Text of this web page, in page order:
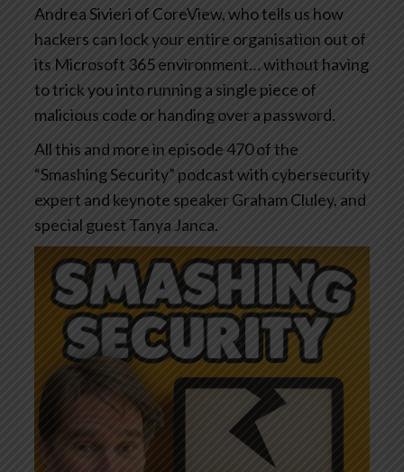
Andrea Sivieri of CoreView, who tells us how
hackers can lock your entire organisation out of
its Microsoft 365 environment… without having
to trick you into running a single piece of
malicious code or handing over a password.
All this and more in episode 470 of the
“Smashing Security” podcast with cybersecurity
expert and keynote speaker Graham Cluley, and
special guest Tanya Janca.